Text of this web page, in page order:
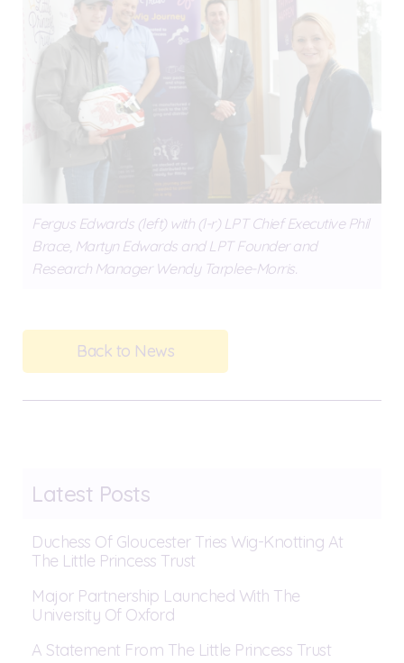
Fergus Edwards (left) with (l-r) LPT Chief Executive Phil
Brace, Martyn Edwards and LPT Founder and
Research Manager Wendy Tarplee-Morris.
Back to News
Latest Posts
Duchess Of Gloucester Tries Wig-Knotting At
The Little Princess Trust
Major Partnership Launched With The
University Of Oxford
A Statement From The Little Princess Trust